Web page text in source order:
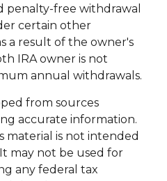
penalty-free withdrawal
certain other
a result of the owner's
IRA owner is not
annual withdrawals.
from sources
accurate information.
material is not intended
may not be used for
any federal tax